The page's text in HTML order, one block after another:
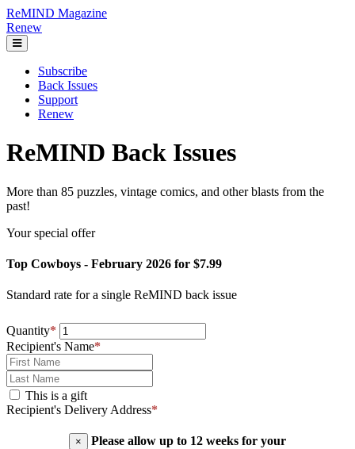
ReMIND Magazine
Renew
Subscribe
Back Issues
Support
Renew
ReMIND Back Issues
More than 85 puzzles, vintage comics, and other blasts from the
past!
Your special offer
Top Cowboys - February 2026 for $7.99
Standard rate for a single ReMIND back issue
Quantity*
Recipient's Name*
This is a gift
Recipient's Delivery Address*
×
Please allow up to 12 weeks for your